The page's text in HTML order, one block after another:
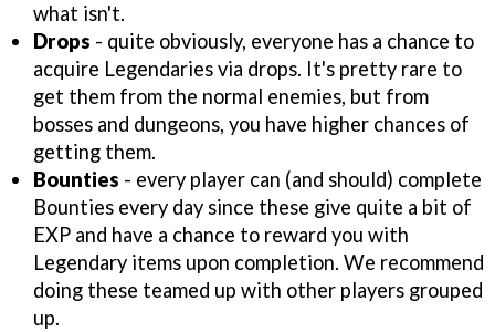
what isn't.
Drops - quite obviously, everyone has a chance to
acquire Legendaries via drops. It's pretty rare to
get them from the normal enemies, but from
bosses and dungeons, you have higher chances of
getting them.
Bounties - every player can (and should) complete
Bounties every day since these give quite a bit of
EXP and have a chance to reward you with
Legendary items upon completion. We recommend
doing these teamed up with other players grouped
up.